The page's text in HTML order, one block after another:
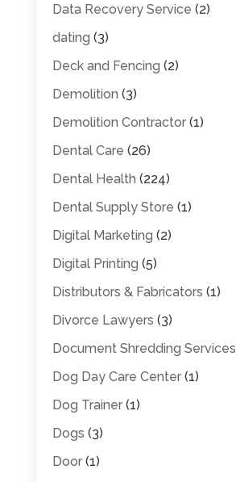
Data Recovery Service (2)
dating (3)
Deck and Fencing (2)
Demolition (3)
Demolition Contractor(1)
Dental Care (26)
Dental Health (224)
Dental Supply Store (1)
Digital Marketing (2)
Digital Printing (5)
Distributors & Fabricators (1)
Divorce Lawyers (3)
Document Shredding Services
Dog Day Care Center(1)
Dog Trainer(1)
Dogs (3)
Door(1)